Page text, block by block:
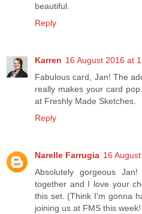
beautiful.
Reply
Karren 16 August 2016 at
Fabulous card, Jan! The
really makes your card
at Freshly Made Sketches.
Reply
Narelle Farrugia 16
Absolutely gorgeous
together and I love your
this set. (Think I'm gonna
joining us at FMS this week!